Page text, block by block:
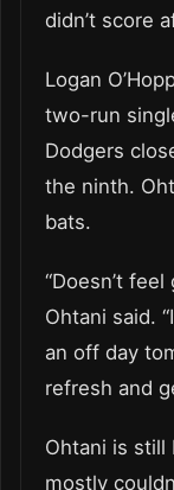
didn’t score
Logan
two-run
Dodgers
the ninth.
bats.
“Doesn’t
Ohtani said.
an off day
refresh and
Ohtani is still
mostly